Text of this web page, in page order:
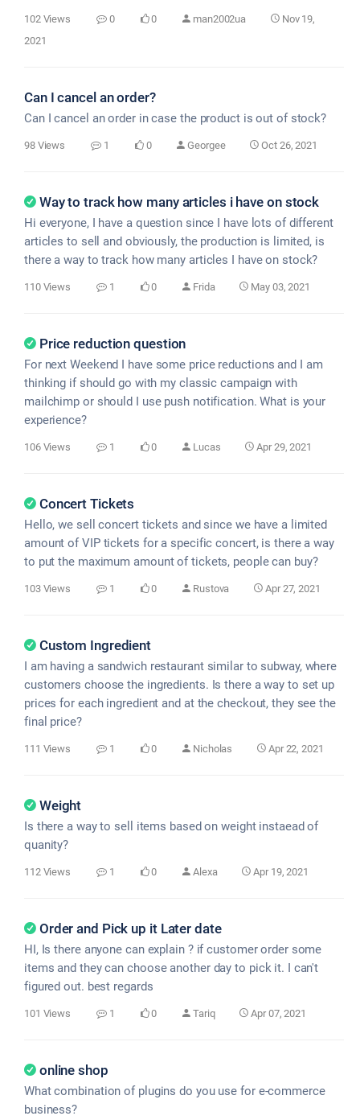
102 Views 0 0 man2002ua
Nov 19,
2021
Can I cancel an order?
Can I cancel an order in case the product is out of stock?
98 Views 1 0 Georgee Oct 26, 2021
Way to track how many articles i have on stock
Hi everyone, I have a question since I have lots of different
articles to sell and obviously, the production is limited, is
there a way to track how many articles I have on stock?
110 Views 1 0 Frida May 03, 2021
Price reduction question
For next Weekend I have some price reductions and I am
thinking if should go with my classic campaign with
mailchimp or should I use push notification. What is your
experience?
106 Views 1 0 Lucas Apr 29, 2021
Concert Tickets
Hello, we sell concert tickets and since we have a limited
amount of VIP tickets for a specific concert, is there a way
to put the maximum amount of tickets, people can buy?
103 Views 1 0 Rustova Apr 27, 2021
Custom Ingredient
I am having a sandwich restaurant similar to subway, where
customers choose the ingredients. Is there a way to set up
prices for each ingredient and at the checkout, they see the
final price?
111 Views 1 0 Nicholas Apr 22, 2021
Weight
Is there a way to sell items based on weight instaead of
quanity?
112 Views 1 0 Alexa Apr 19, 2021
Order and Pick up it Later date
HI, Is there anyone can explain ? if customer order some
items and they can choose another day to pick it. I can't
figured out. best regards
101 Views 1 0 Tariq Apr 07, 2021
online shop
What combination of plugins do you use for e-commerce
business?